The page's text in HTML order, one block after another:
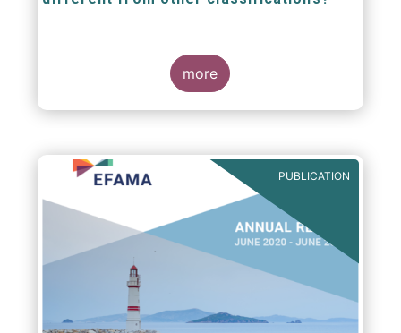
European Fund Classification scheme is to
help investors, and the wider European funds
industry, to find and compare similar fund
peer groups in a meaningful way. This mission
enables investors and their advisers to
compare funds across different European
jurisdictions consistently.
more
PUBLICATION